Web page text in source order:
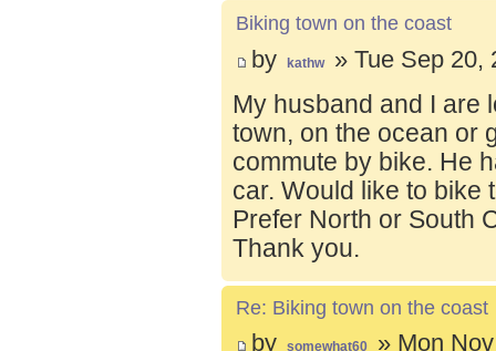
Biking town on the coast
by kathw » Tue Sep 20,
My husband and I are
town, on the ocean or
commute by bike. He
car. Would like to bike
Prefer North or South
Thank you.
Re: Biking town on the coast
by somewhat60
» Mon